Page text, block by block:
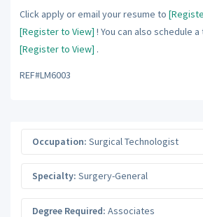
Click apply or email your resume to
[Register to View] ! You can also schedule
[Register to View] .
REF#LM6003
Occupation: Surgical Technologist
Specialty: Surgery-General
Degree Required: Associates